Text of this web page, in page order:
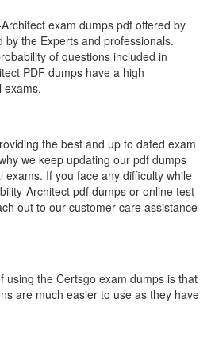
exam dumps pdf offered by
the Experts and professionals.
of questions included in
PDF dumps have a high
exams.
the best and up to dated exam
we keep updating our pdf dumps
exams. If you face any difficulty while
Architect pdf dumps or online test
out to our customer care assistance
using the Certsgo exam dumps is that
are much easier to use as they have